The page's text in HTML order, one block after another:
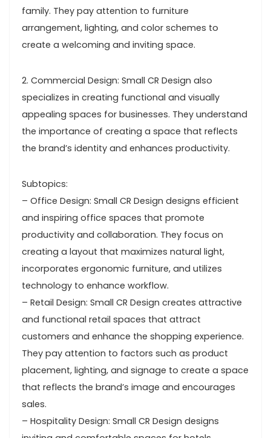
family. They pay attention to furniture
arrangement, lighting, and color schemes to
create a welcoming and inviting space.
2. Commercial Design: Small CR Design also
specializes in creating functional and visually
appealing spaces for businesses. They understand
the importance of creating a space that reflects
the brand’s identity and enhances productivity.
Subtopics:
– Office Design: Small CR Design designs efficient
and inspiring office spaces that promote
productivity and collaboration. They focus on
creating a layout that maximizes natural light,
incorporates ergonomic furniture, and utilizes
technology to enhance workflow.
– Retail Design: Small CR Design creates attractive
and functional retail spaces that attract
customers and enhance the shopping experience.
They pay attention to factors such as product
placement, lighting, and signage to create a space
that reflects the brand’s image and encourages
sales.
– Hospitality Design: Small CR Design designs